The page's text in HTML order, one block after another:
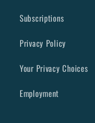
Subscriptions
Privacy Policy
Your Privacy Choices
Employment